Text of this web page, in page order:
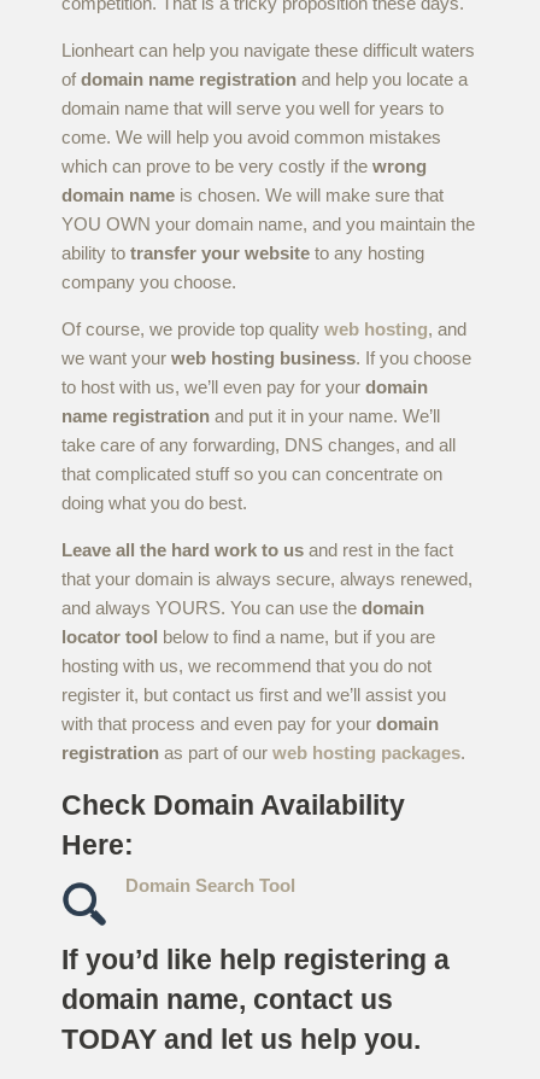
Lionheart can help you navigate these difficult waters
ofdomain name registration and help you locate a
domain name that will serve you well for years to
come. We will help you avoid common mistakes
which can prove to be very costly if thewrong
domain name is chosen. We will make sure that
YOU OWN your domain name, and you maintain the
ability totransfer your website to any hosting
company you choose.
Of course, we provide top qualityweb hosting, and
we want yourweb hosting business. If you choose
to host with us, we’ll even pay for yourdomain
name registration and put it in your name. We’ll
take care of any forwarding, DNS changes, and all
that complicated stuff so you can concentrate on
doing what you do best.
Leave all the hard work to us and rest in the fact
that your domain is always secure, always renewed,
and always YOURS. You can use thedomain
locator tool below to find a name, but if you are
hosting with us, we recommend that you do not
register it, but contact us first and we’ll assist you
with that process and even pay for yourdomain
registration as part of ourweb hosting packages.
Check Domain Availability
Here:
Domain Search Tool
If you’d like help registering a
domain name, contact us
TODAY and let us help you.